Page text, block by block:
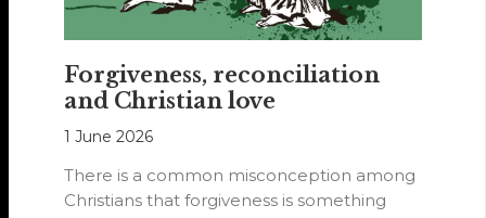
Forgiveness, reconciliation
and Christian love
1 June 2026
There is a common misconception among
Christians that forgiveness is something